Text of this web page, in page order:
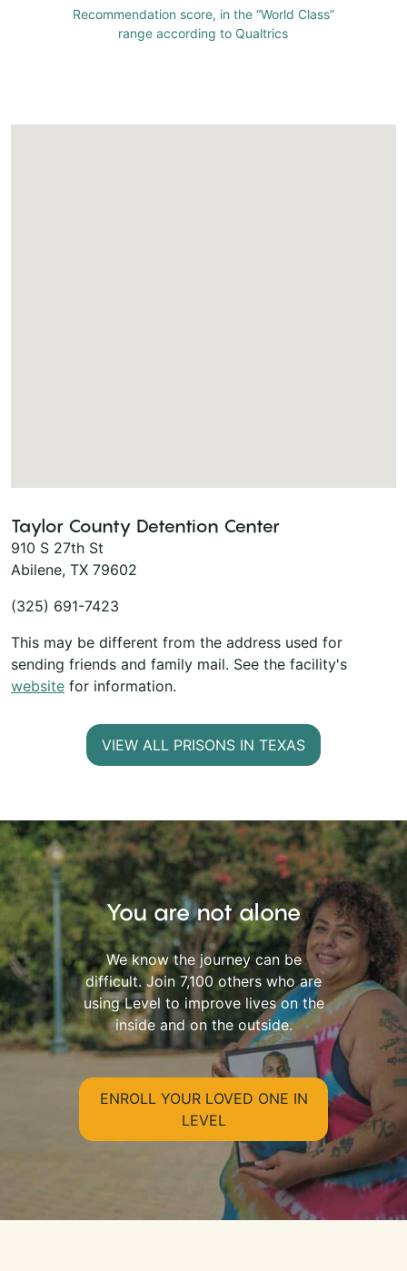
Recommendation score, in the “World Class”
range according to Qualtrics
Taylor County Detention Center
910 S 27th St
Abilene, TX 79602
(325) 691-7423
This may be different from the address used for
sending friends and family mail. See the facility's
website for information.
VIEW ALL PRISONS IN TEXAS
You are not alone
We know the journey can be
difficult. Join 7,100 others who are
using Level to improve lives on the
inside and on the outside.
ENROLL YOUR LOVED ONE IN
LEVEL